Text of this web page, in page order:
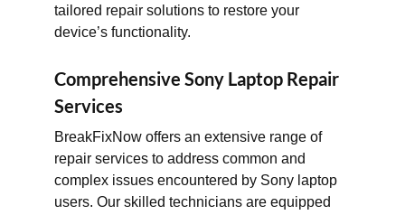
tailored repair solutions to restore your
device’s functionality.
Comprehensive Sony Laptop Repair
Services
BreakFixNow offers an extensive range of
repair services to address common and
complex issues encountered by Sony laptop
users. Our skilled technicians are equipped